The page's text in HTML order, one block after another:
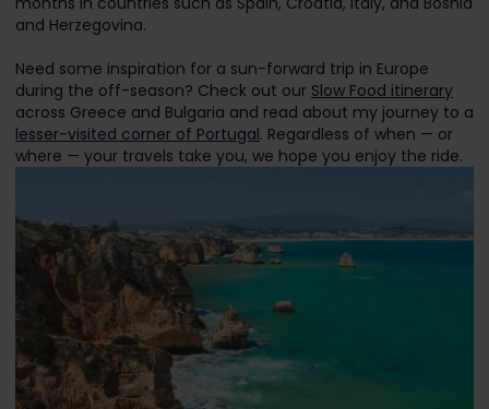
and Herzegovina.
Need some inspiration for a sun-forward trip in Europe
during the off-season? Check out our Slow Food itinerary
across Greece and Bulgaria and read about my journey to a
lesser-visited corner of Portugal. Regardless of when — or
where — your travels take you, we hope you enjoy the ride.